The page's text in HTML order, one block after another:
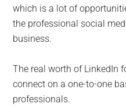
which is a lot of
the professional social
business.
The real worth of LinkedIn
connect on a one-to-one
professionals.